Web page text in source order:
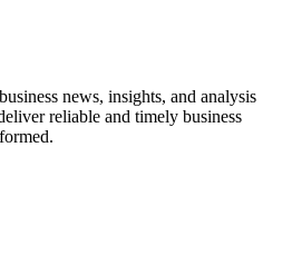
news, insights, and analysis
reliable and timely business